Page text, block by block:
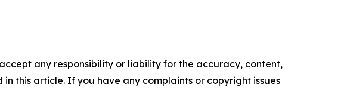
any responsibility or liability for the accuracy, content,
this article. If you have any complaints or copyright issues